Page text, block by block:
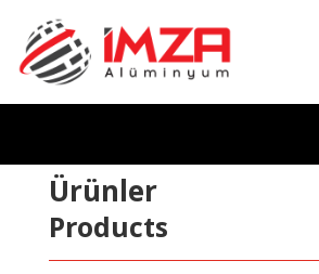
Ürünler
Products